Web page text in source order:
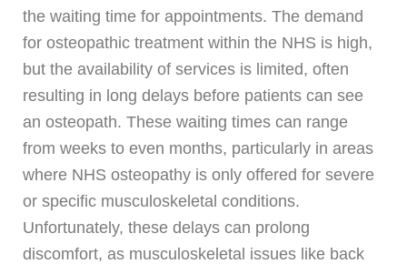
the waiting time for appointments. The demand
for osteopathic treatment within the NHS is high,
but the availability of services is limited, often
resulting in long delays before patients can see
an osteopath. These waiting times can range
from weeks to even months, particularly in areas
where NHS osteopathy is only offered for severe
or specific musculoskeletal conditions.
Unfortunately, these delays can prolong
discomfort, as musculoskeletal issues like back